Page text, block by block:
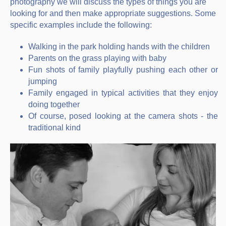
photography we will discuss the types of things you are
looking for and then make appropriate suggestions. Some
specific examples include the following:
Walking in the park holding hands with the children
Parents on the grass playing with baby
Fun shots of family playfully pushing each other or
jumping
Family engaged in typical activities that they enjoy
doing together
Of course, posed looking at the camera shots - the
traditional kind